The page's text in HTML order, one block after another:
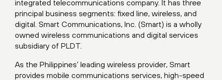
integrated telecommunications company. It has three
principal business segments: fixed line, wireless, and
digital. Smart Communications, Inc. (Smart) is a wholly
owned wireless communications and digital services
subsidiary of PLDT.
As the Philippines’ leading wireless provider, Smart
provides mobile communications services, high-speed